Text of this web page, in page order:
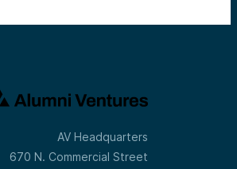
AV Headquarters
670 N. Commercial Street